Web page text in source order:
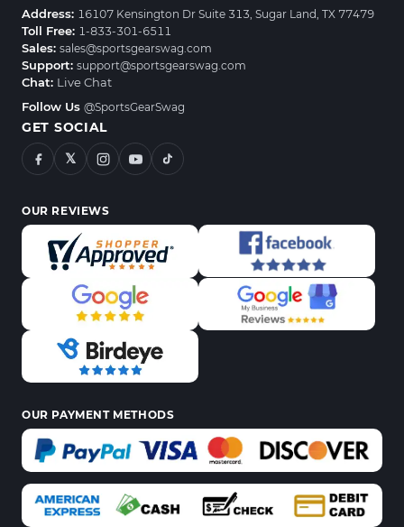
Address: 16107 Kensington Dr Suite 313, Sugar Land, TX 77479
Toll Free: 1-833-301-6511
Sales: sales@sportsgearswag.com
Support: support@sportsgearswag.com
Chat: Live Chat
Follow Us @SportsGearSwag
GET SOCIAL
𝕏
OUR REVIEWS
OUR PAYMENT METHODS